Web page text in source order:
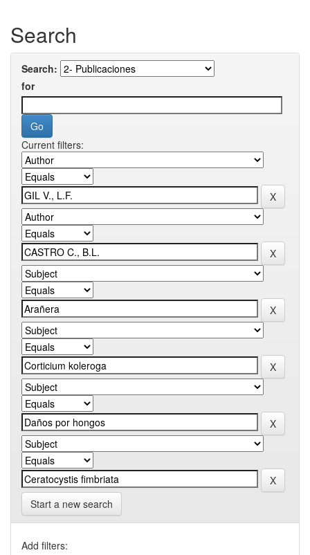
Search
Search:
for
Current filters:
Start a new search
Add filters: